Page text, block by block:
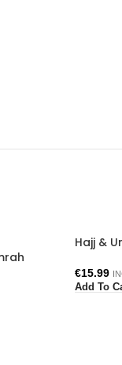
Hajj &
€15.99
Add To